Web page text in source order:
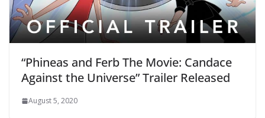
“Phineas and Ferb The Movie: Candace
Against the Universe” Trailer Released
August 5, 2020